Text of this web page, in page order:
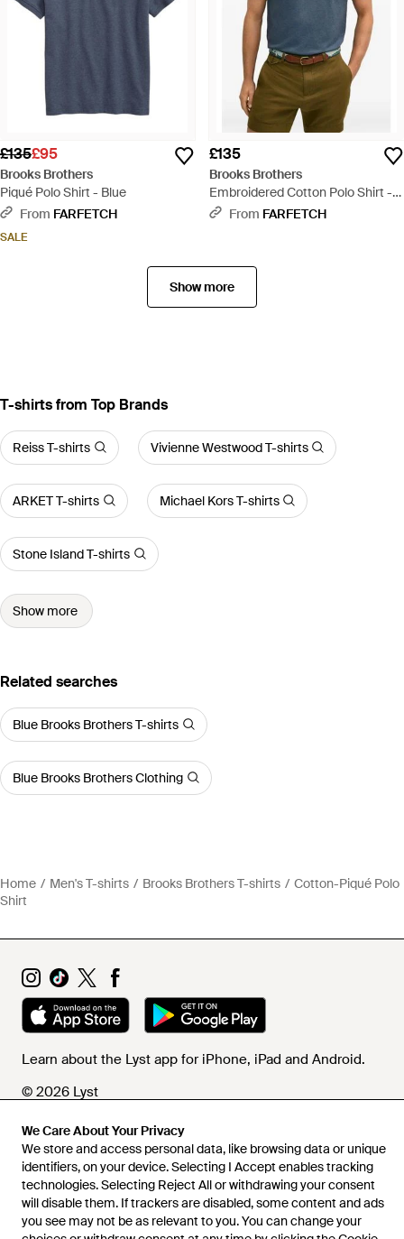
We Care About Your Privacy
We store and access personal data, like browsing data or unique
identifiers, on your device. Selecting I Accept enables tracking
technologies. Selecting Reject All or withdrawing your consent
will disable them. If trackers are disabled, some content and ads
you see may not be as relevant to you. You can change your
£135£95
Brooks Brothers
Piqué Polo Shirt - Blue
From FARFETCH
SALE
£135
Brooks Brothers
Embroidered Cotton Polo Shirt -
BlueFrom FARFETCH
Show more
T-shirts from Top Brands
Reiss T-shirts Vivienne Westwood T-shirts
ARKET T-shirts Michael Kors T-shirts
Stone Island T-shirts
Show more
Related searches
Blue Brooks Brothers T-shirts
Blue Brooks Brothers Clothing
Home Men's T-shirts Brooks Brothers T-shirts
Cotton-Piqué Polo
Shirt
Learn about the Lyst app for iPhone, iPad and Android.
© 2026 Lyst
Help and info